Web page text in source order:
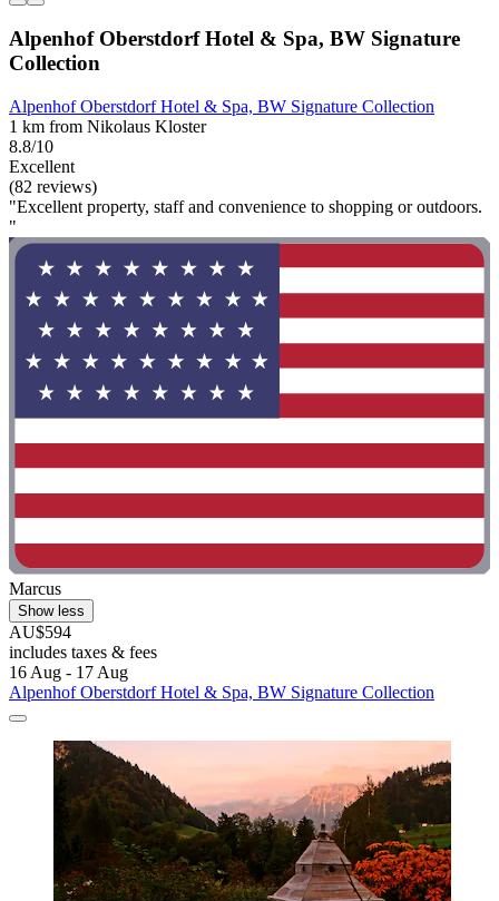
Alpenhof Oberstdorf Hotel & Spa, BW Signature
Collection
Alpenhof Oberstdorf Hotel & Spa, BW Signature Collection
1 km from Nikolaus Kloster
8.8/10
Excellent
(82 reviews)
"Excellent property, staff and convenience to shopping or outdoors.
"
Marcus
Show less
AU$594
includes taxes & fees
16 Aug - 17 Aug
Alpenhof Oberstdorf Hotel & Spa, BW Signature Collection